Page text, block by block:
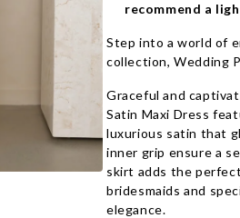
recommend a
Step into a world of
collection, Wedding
Graceful and
Satin Maxi Dress
luxurious satin that
inner grip ensure a
skirt adds the
bridesmaids and
elegance.